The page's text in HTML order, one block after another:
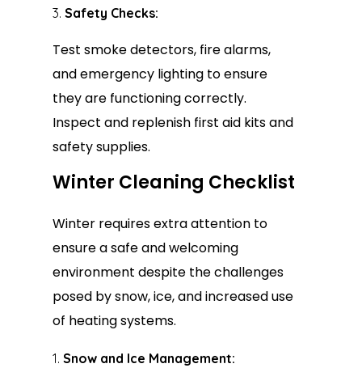
Safety Checks:
Test smoke detectors, fire alarms,
and emergency lighting to ensure
they are functioning correctly.
Inspect and replenish first aid kits and
safety supplies.
Winter Cleaning Checklist
Winter requires extra attention to
ensure a safe and welcoming
environment despite the challenges
posed by snow, ice, and increased use
of heating systems.
Snow and Ice Management: